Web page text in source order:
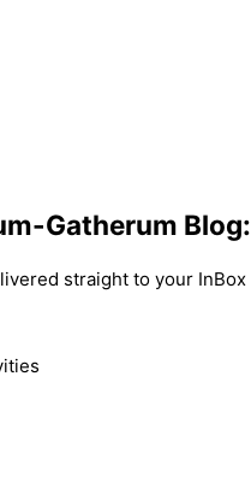
Gatherum Blog:
straight to your InBox